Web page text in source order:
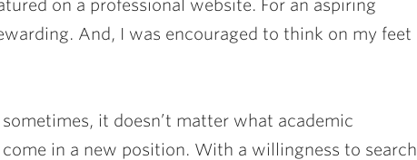
on a professional website. For an aspiring
And, I was encouraged to think on my feet
it doesn’t matter what academic
in a new position. With a willingness to search